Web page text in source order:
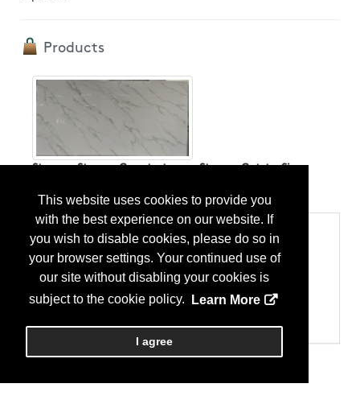
This website uses cookies to provide you
with the best experience on our website. If
you wish to disable cookies, please do so in
your browser settings. Your continued use of
our site without disabling your cookies is
subject to the cookie policy.
Learn More
I agree
Products
Stone； Stone - Countertops； Stone - Cut-to-Size
Categories
Products
Stone - Countertops
Stone - Cut-to-Size